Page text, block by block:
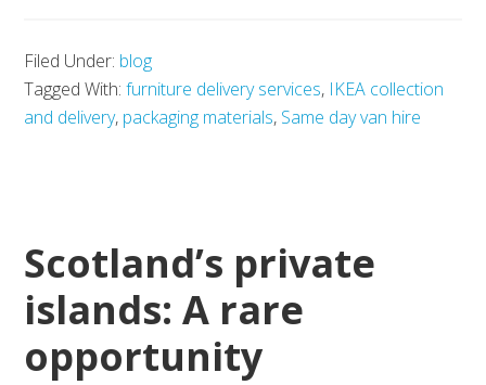
ever
move
with
Movevan
Filed Under: blog
Tagged With:furniture delivery services, IKEA collection
and delivery, packaging materials, Same day van hire
Scotland’s private
islands: A rare
opportunity